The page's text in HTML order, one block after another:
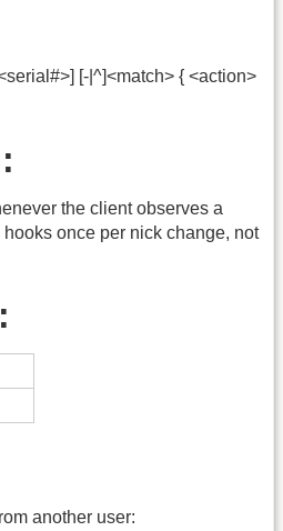
[-|^]<match> { <action>
the client observes a
once per nick change, not
another user: